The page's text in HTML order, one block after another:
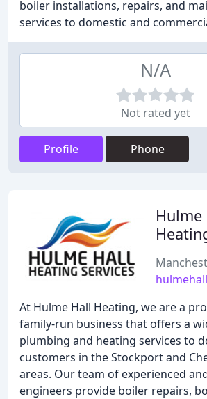
boiler installations, repairs, and
services to domestic and
N/A
Not rated yet
Profile Phone
Hulme
At Hulme Hall Heating, we are a
family-run business that offers a
plumbing and heating services to
customers in the Stockport and
areas. Our team of experienced
engineers provide boiler repairs,